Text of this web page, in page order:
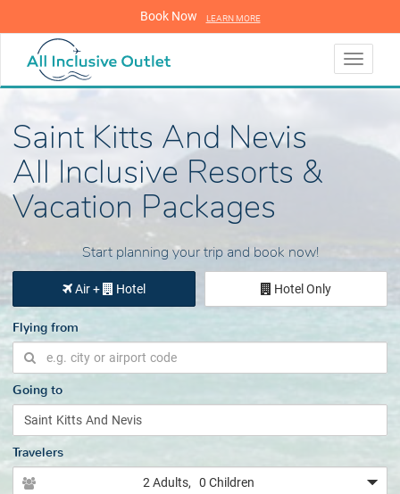
Book Now LEARN MORE
Toggle
Saint Kitts And Nevis
All Inclusive Resorts &
Vacation Packages
Start planning your trip and book now!
Air + Hotel Hotel Only
Flying from
Going to
Travelers
2 Adults, 0 Children